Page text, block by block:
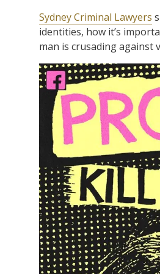
Sydney Criminal Lawyers
identities, how it’s
man is crusading against